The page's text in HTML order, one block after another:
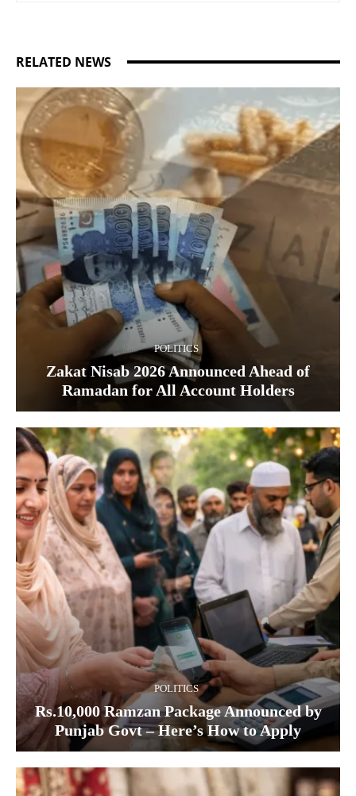
RELATED NEWS
POLITICS
Zakat Nisab 2026 Announced Ahead of
Ramadan for All Account Holders
POLITICS
Rs.10,000 Ramzan Package Announced by
Punjab Govt – Here’s How to Apply